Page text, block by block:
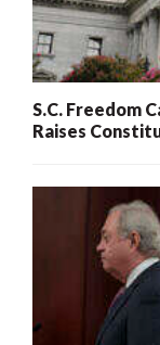
S.C. Freedom
Raises